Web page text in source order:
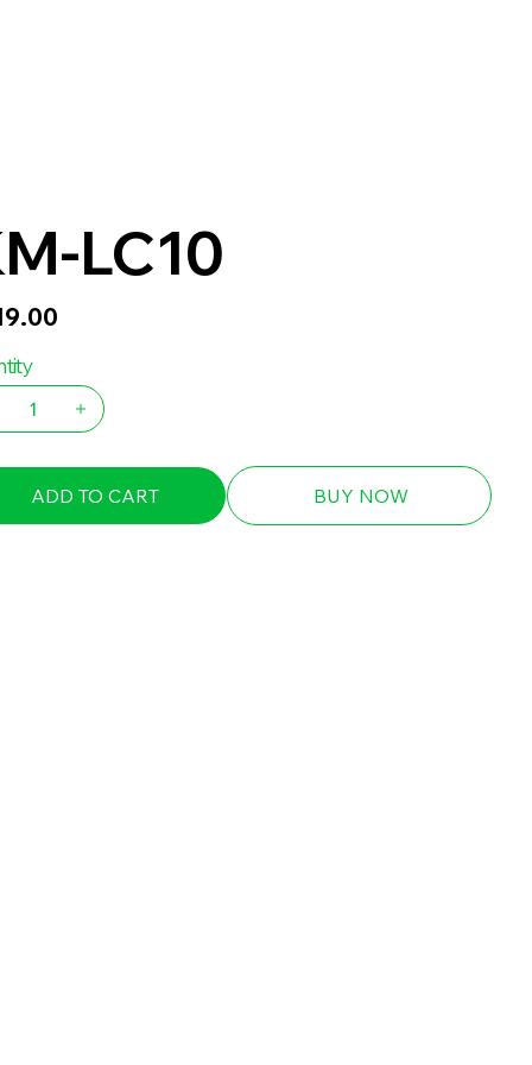
LC10
ADD TO CART BUY NOW